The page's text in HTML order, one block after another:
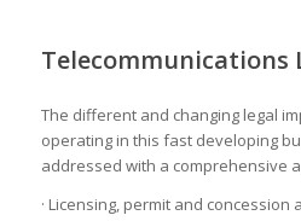
Telecommunications
The different and changing legal
operating in this fast developing
addressed with a comprehensive
· Licensing, permit and